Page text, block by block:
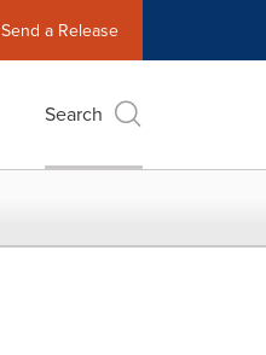
Send a Release
Search